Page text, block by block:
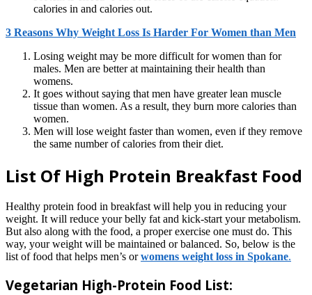
calories in and calories out.
3 Reasons Why Weight Loss Is Harder For Women than Men
Losing weight may be more difficult for women than for
males. Men are better at maintaining their health than
womens.
It goes without saying that men have greater lean muscle
tissue than women. As a result, they burn more calories than
women.
Men will lose weight faster than women, even if they remove
the same number of calories from their diet.
List Of High Protein Breakfast Food
Healthy protein food in breakfast will help you in reducing your
weight. It will reduce your belly fat and kick-start your metabolism.
But also along with the food, a proper exercise one must do. This
way, your weight will be maintained or balanced. So, below is the
list of food that helps men’s orwomens weight loss in Spokane.
Vegetarian High-Protein Food List: